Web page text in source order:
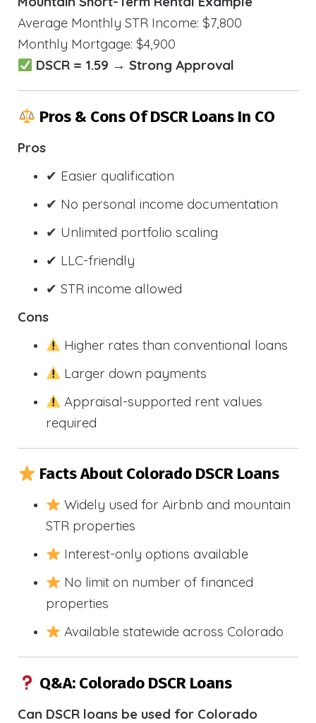
Average Monthly STR Income: $7,800
Monthly Mortgage: $4,900
DSCR = 1.59 → Strong Approval
Pros & Cons Of DSCR Loans In CO
Pros
✔ Easier qualification
✔ No personal income documentation
✔ Unlimited portfolio scaling
✔ LLC-friendly
✔ STR income allowed
Cons
Higher rates than conventional loans
Larger down payments
Appraisal-supported rent values
required
Facts About Colorado DSCR Loans
Widely used for Airbnb and mountain
STR properties
Interest-only options available
No limit on number of financed
properties
Available statewide across Colorado
Q&A: Colorado DSCR Loans
Can DSCR loans be used for Colorado